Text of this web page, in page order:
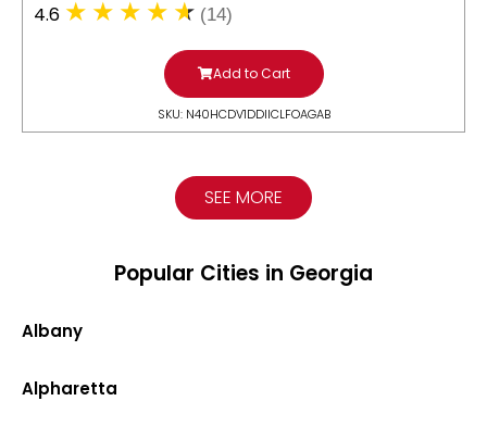
4.6 (14)
Add to Cart
SKU: N40HCDV1DDIICLFOAGAB
SEE MORE
Popular Cities in Georgia
Albany
Alpharetta